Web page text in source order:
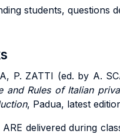
students, questions
P. ZATTI (ed. by A.
and Rules of Italian
, Padua, latest
ARE delivered during